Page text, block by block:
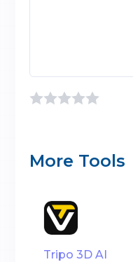
More Tools
Tripo 3D AI